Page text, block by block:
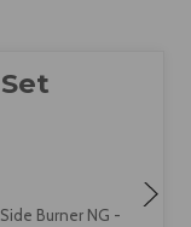
Burner NG -